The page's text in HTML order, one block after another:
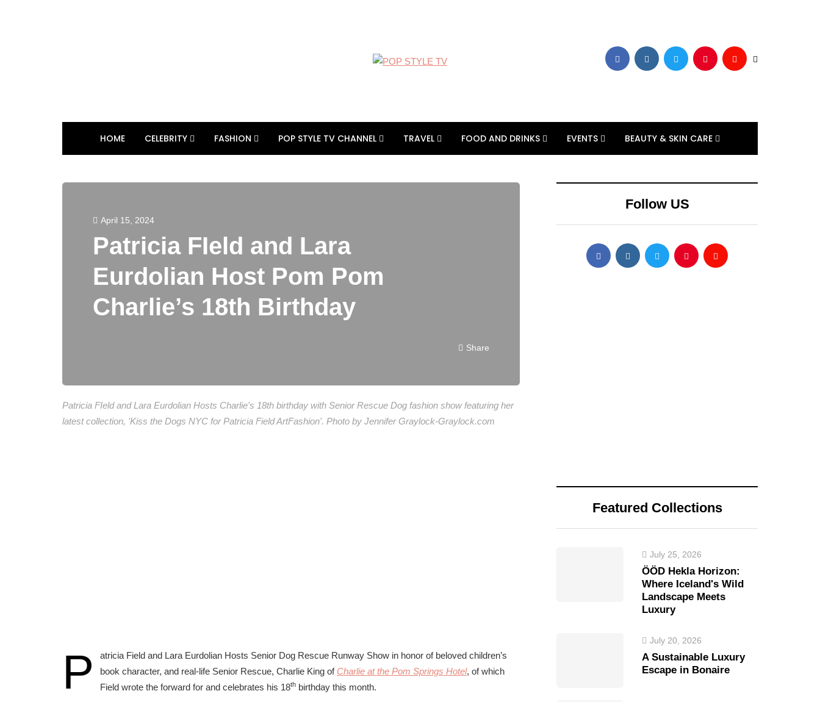
HOME CELEBRITY FASHION POP STYLE TV CHANNEL TRAVEL FOOD AND DRINKS EVENTS BEAUTY & SKIN CARE
April 15, 2024
Patricia FIeld and Lara
Eurdolian Host Pom Pom
Charlie’s 18th Birthday
Share
Patricia FIeld and Lara Eurdolian Hosts Charlie's 18th birthday with Senior Rescue Dog fashion show featuring her
latest collection, 'Kiss the Dogs NYC for Patricia Field ArtFashion'. Photo by Jennifer Graylock-Graylock.com
P
atricia Field and Lara Eurdolian Hosts Senior Dog Rescue Runway Show in honor of beloved children’s
book character, and real-life Senior Rescue, Charlie King of Charlie at the Pom Springs Hotel, of which
Field wrote the forward for and celebrates his 18th birthday this month.
Follow US
Featured Collections
July 25, 2026
ÖÖD Hekla Horizon:
Where Iceland's Wild
Landscape Meets
Luxury
July 20, 2026
A Sustainable Luxury
Escape in Bonaire